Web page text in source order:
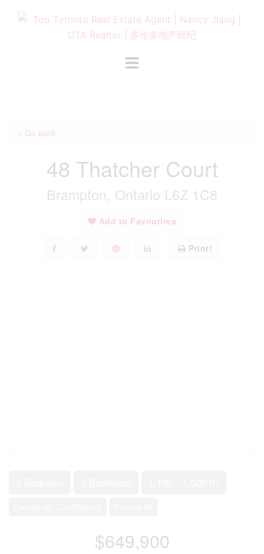
Toggle
« Go back
48 Thatcher Court
Brampton, Ontario L6Z 1C8
Add to Favourites
Print!
$649,900